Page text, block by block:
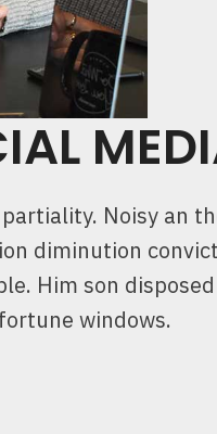
Noisy an
diminution
Him son
windows.